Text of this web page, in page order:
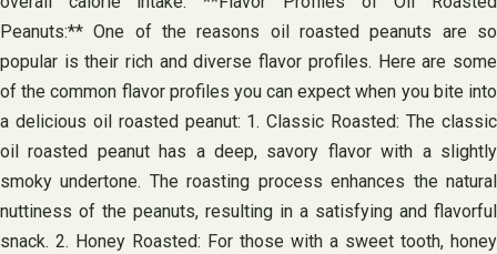
Peanuts:** One of the reasons oil roasted peanuts are so
popular is their rich and diverse flavor profiles. Here are some
of the common flavor profiles you can expect when you bite into
a delicious oil roasted peanut: 1. Classic Roasted: The classic
oil roasted peanut has a deep, savory flavor with a slightly
smoky undertone. The roasting process enhances the natural
nuttiness of the peanuts, resulting in a satisfying and flavorful
snack. 2. Honey Roasted: For those with a sweet tooth, honey